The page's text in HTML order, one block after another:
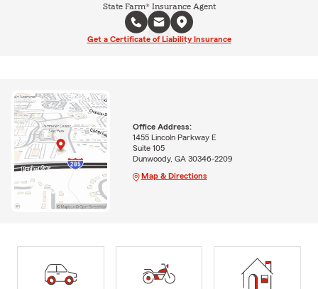
State Farm® Insurance Agent
Get a Certificate of Liability Insurance
Office Address:
1455 Lincoln Parkway E
Suite 105
Dunwoody, GA 30346-2209
Map & Directions